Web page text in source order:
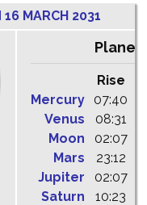
16 MARCH 2031
Rise
Mercury
07:40
Venus
08:31
Moon
02:07
Mars
23:12
Jupiter
02:07
Saturn
10:23